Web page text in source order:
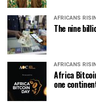
AFRICANS
The nine
AFRICANS
Africa
one